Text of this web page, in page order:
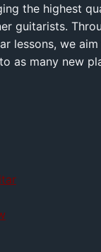
the highest
guitarists.
lessons, we
as many new